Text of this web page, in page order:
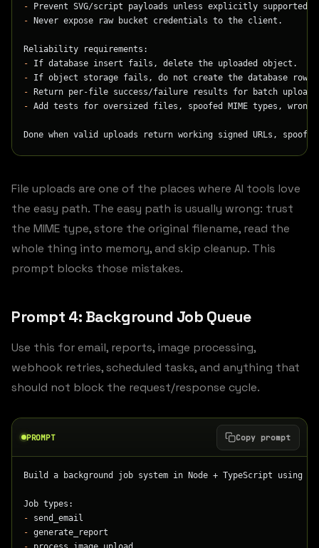
- Prevent SVG/script payloads unless explicitly supported
- Never expose raw bucket credentials to the client.
Reliability requirements:
- If database insert fails, delete the uploaded object.
- If object storage fails, do not create the database row.
- Return per-file success/failure results for batch
- Add tests for oversized files, spoofed MIME types,
Done when valid uploads return working signed URLs,
File uploads are one of the places where AI tools love
the easy path. The easy path is usually wrong: trust
the MIME type, store the original filename, read the
whole thing into memory, and skip cleanup. This
prompt blocks those mistakes.
Prompt 4: Background Job Queue
Use this for email, reports, image processing,
webhook retries, scheduled tasks, and anything that
should not block the request/response cycle.
PROMPT Copy prompt
Build a background job system in Node + TypeScript using
Job types:
- send_email
- generate_report